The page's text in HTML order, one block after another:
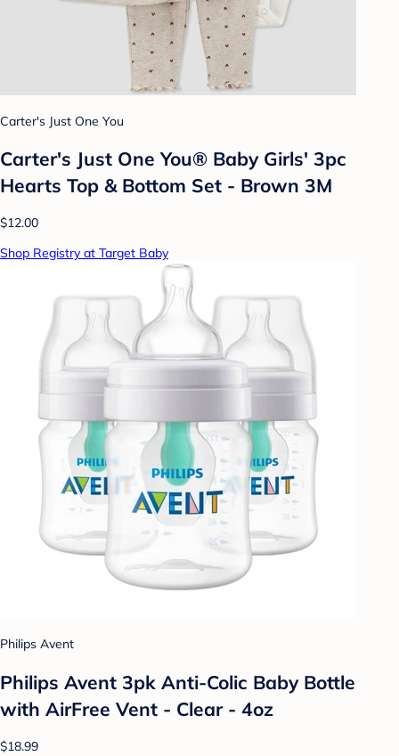
Carter's Just One You
Carter's Just One You® Baby Girls' 3pc
Hearts Top & Bottom Set - Brown 3M
$12.00
Shop Registry at Target Baby
Philips Avent
Philips Avent 3pk Anti-Colic Baby Bottle
with AirFree Vent - Clear - 4oz
$18.99